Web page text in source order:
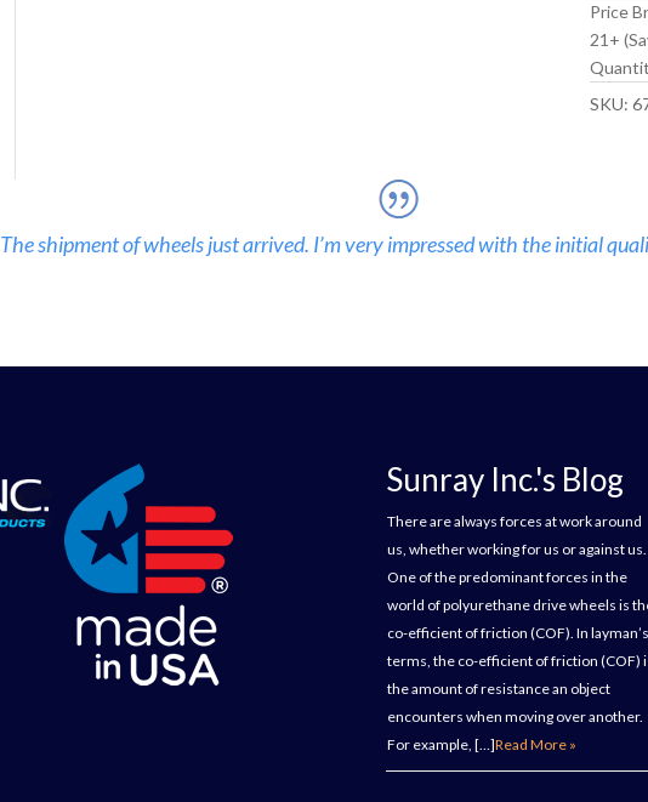
Price
21+
SKU:
The shipment of wheels just arrived. I’m very impressed with the initial
Sunray Inc.'s Blog
There are always forces at work around
us, whether working for us or against us.
One of the predominant forces in the
world of polyurethane drive wheels is
co-efficient of friction (COF). In layman’s
terms, the co-efficient of friction (COF)
the amount of resistance an object
encounters when moving over another.
For example, […]Read More »